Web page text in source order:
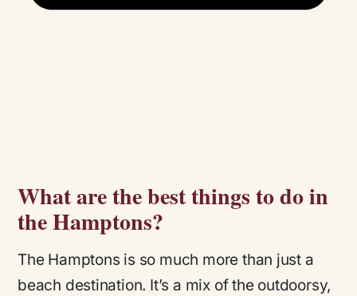
What are the best things to do in
the Hamptons?
The Hamptons is so much more than just a
beach destination. It’s a mix of the outdoorsy,